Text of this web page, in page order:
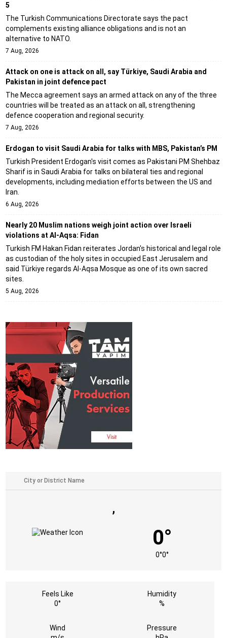
5
The Turkish Communications Directorate says the pact
complements existing alliance obligations and is not an
alternative to NATO.
7 Aug, 2026
Attack on one is attack on all, say Türkiye, Saudi Arabia and
Pakistan in joint defence pact
The Mecca agreement says an armed attack on any of the three
countries will be treated as an attack on all, strengthening
defence cooperation and regional security.
7 Aug, 2026
Erdogan to visit Saudi Arabia for talks with MBS, Pakistan’s PM
Turkish President Erdogan's visit comes as Pakistani PM Shehbaz
Sharif is in Saudi Arabia for talks on bilateral ties and regional
developments, including mediation efforts between the US and
Iran.
6 Aug, 2026
Nearly 20 Muslim nations weigh joint action over Israeli
violations at Al-Aqsa: Fidan
Turkish FM Hakan Fidan reiterates Jordan's historical and legal role
as custodian of the holy sites in occupied East Jerusalem and
said Türkiye regards Al-Aqsa Mosque as one of its own sacred
sites.
5 Aug, 2026
,
0°
0°0°
Feels Like
0°
Humidity
%
Wind
Pressure